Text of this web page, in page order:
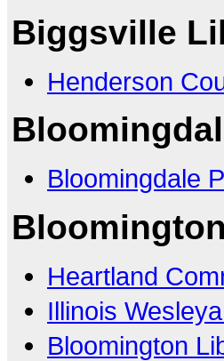
Biggsville
Henderson
Bloomingdale
Heartland
Illinois
Bloomington